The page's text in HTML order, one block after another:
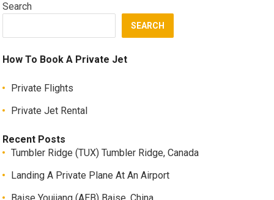
Search
SEARCH
How To Book A Private Jet
Private Flights
Private Jet Rental
Recent Posts
Tumbler Ridge (TUX) Tumbler Ridge, Canada
Landing A Private Plane At An Airport